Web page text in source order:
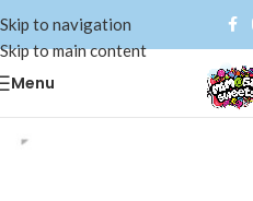
Skip to navigation
Skip to main content
Menu